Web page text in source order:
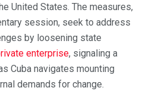
United States. The measures,
session, seek to address
by loosening state
enterprise, signaling a
Cuba navigates mounting
demands for change.